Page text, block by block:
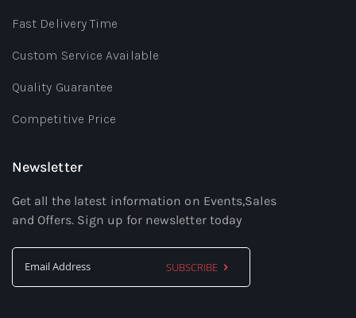
Fast Delivery Time
Custom Service Available
Quality Guarantee
Competitive Price
Newsletter
Get all the latest information on Events,Sales
and Offers. Sign up for newsletter today
SUBSCRIBE